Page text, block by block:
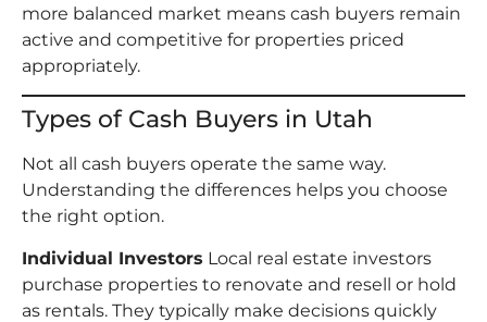
more balanced market means cash buyers remain
active and competitive for properties priced
appropriately.
Types of Cash Buyers in Utah
Not all cash buyers operate the same way.
Understanding the differences helps you choose
the right option.
Individual Investors Local real estate investors
purchase properties to renovate and resell or hold
as rentals. They typically make decisions quickly